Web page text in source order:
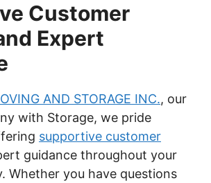
Customer
Expert
AND STORAGE INC., our
with Storage, we pride
supportive customer
guidance throughout your
Whether you have questions